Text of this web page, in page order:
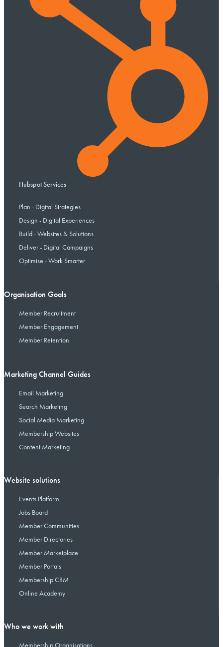
Hubspot Services
Plan - Digital Strategies
Design - Digital Experiences
Build - Websites & Solutions
Deliver - Digital Campaigns
Optimise - Work Smarter
Organisation Goals
Member Recruitment
Member Engagement
Member Retention
Marketing Channel Guides
Email Marketing
Search Marketing
Social Media Marketing
Membership Websites
Content Marketing
Website solutions
Events Platform
Jobs Board
Member Communities
Member Directories
Member Marketplace
Member Portals
Membership CRM
Online Academy
Who we work with
Membership Organisations